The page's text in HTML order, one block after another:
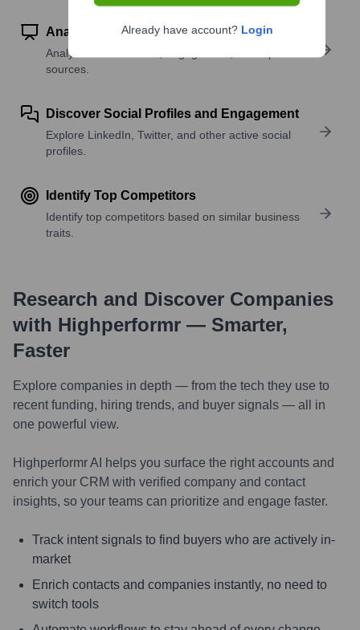
Analyze Website Traffic Trends
Analyze visitor volume, engagement, and top traffic
sources.
Discover Social Profiles and Engagement
Explore LinkedIn, Twitter, and other active social
profiles.
Identify Top Competitors
Identify top competitors based on similar business
traits.
Research and Discover Companies
with Highperformr — Smarter,
Faster
Explore companies in depth — from the tech they use to
recent funding, hiring trends, and buyer signals — all in
one powerful view.
Highperformr AI helps you surface the right accounts and
enrich your CRM with verified company and contact
insights, so your teams can prioritize and engage faster.
Track intent signals to find buyers who are actively in-
market
Enrich contacts and companies instantly, no need to
switch tools
Already have account? Login